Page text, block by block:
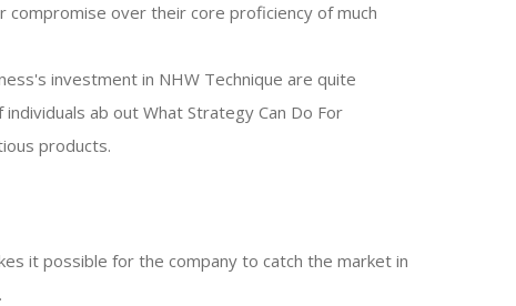
compromise over their core proficiency of much
investment in NHW Technique are quite
ab out What Strategy Can Do For
products.
it possible for the company to catch the market in